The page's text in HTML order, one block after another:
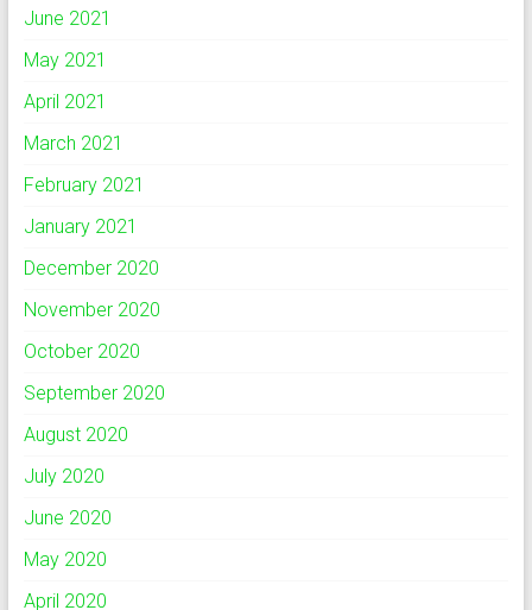
June 2021
May 2021
April 2021
March 2021
February 2021
January 2021
December 2020
November 2020
October 2020
September 2020
August 2020
July 2020
June 2020
May 2020
April 2020